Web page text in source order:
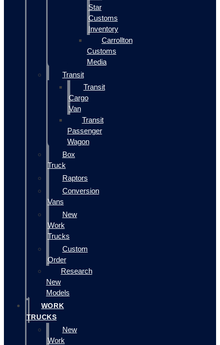
Star
Customs
Inventory
Carrollton
Customs
Media
Transit
Transit
Cargo
Van
Transit
Passenger
Wagon
Box
Truck
Raptors
Conversion
Vans
New
Work
Trucks
Custom
Order
Research
New
Models
WORK
TRUCKS
New
Work